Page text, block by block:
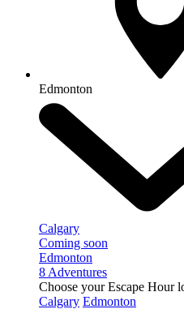
Edmonton
Calgary
Coming soon
Edmonton
8 Adventures
Choose your Escape Hour
Calgary Edmonton